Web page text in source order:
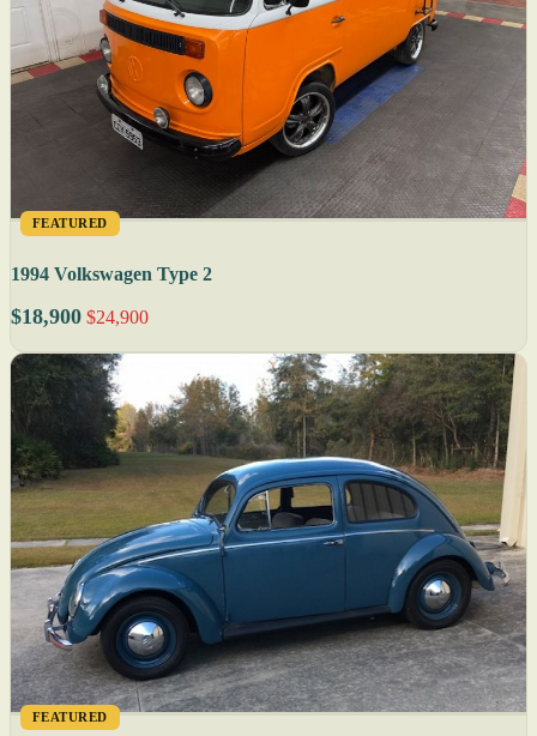
FEATURED
1994 Volkswagen Type 2
$18,900 $24,900
FEATURED